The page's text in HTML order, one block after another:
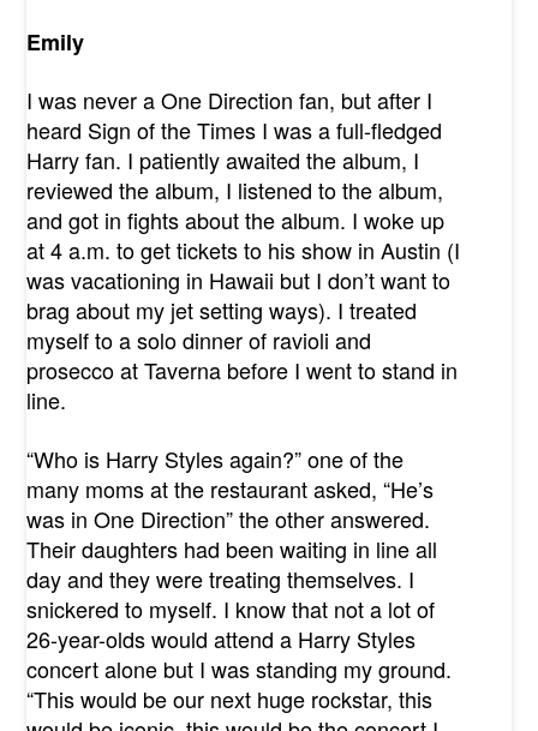
Emily
I was never a One Direction fan, but after I
heard Sign of the Times I was a full-fledged
Harry fan. I patiently awaited the album, I
reviewed the album, I listened to the album,
and got in fights about the album. I woke up
at 4 a.m. to get tickets to his show in Austin (I
was vacationing in Hawaii but I don’t want to
brag about my jet setting ways). I treated
myself to a solo dinner of ravioli and
prosecco at Taverna before I went to stand in
line.
“Who is Harry Styles again?” one of the
many moms at the restaurant asked, “He’s
was in One Direction” the other answered.
Their daughters had been waiting in line all
day and they were treating themselves. I
snickered to myself. I know that not a lot of
26-year-olds would attend a Harry Styles
concert alone but I was standing my ground.
“This would be our next huge rockstar, this